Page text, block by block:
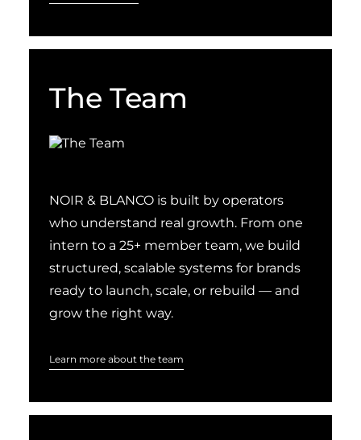
The Team
NOIR & BLANCO is built by operators
who understand real growth. From one
intern to a 25+ member team, we build
structured, scalable systems for brands
ready to launch, scale, or rebuild — and
grow the right way.
Learn more about the team